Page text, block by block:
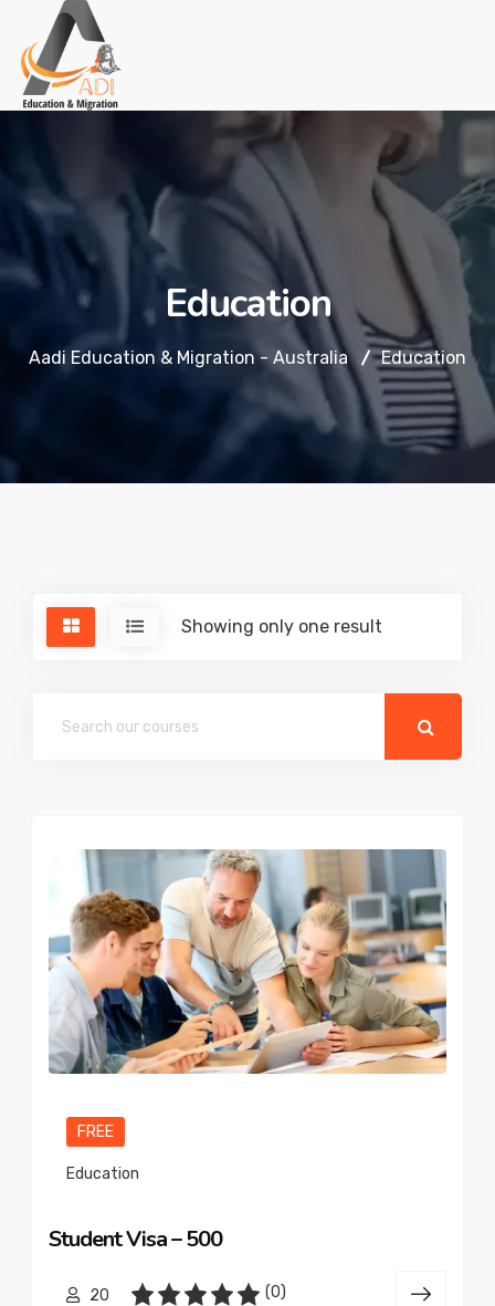
Education
Aadi Education & Migration - Australia Education
Showing only one result
FREE
Education
Student Visa – 500
20 (0)